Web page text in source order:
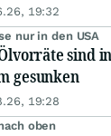
19:32
nur in den USA
sind
gesunken
19:28
oben